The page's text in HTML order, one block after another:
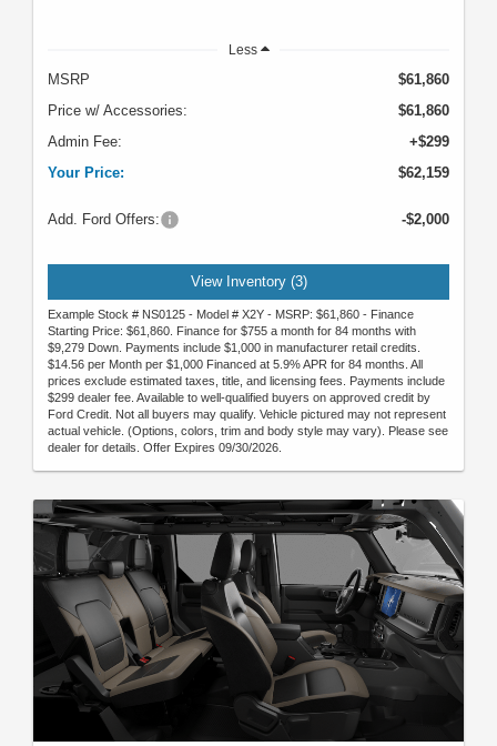
Less
MSRP
$61,860
Price w/ Accessories:
$61,860
Admin Fee:
+$299
Your Price:
$62,159
Add. Ford Offers: -$2,000
View Inventory (3)
Example Stock # NS0125 - Model # X2Y - MSRP: $61,860 - Finance
Starting Price: $61,860. Finance for $755 a month for 84 months with
$9,279 Down. Payments include $1,000 in manufacturer retail credits.
$14.56 per Month per $1,000 Financed at 5.9% APR for 84 months. All
prices exclude estimated taxes, title, and licensing fees. Payments include
$299 dealer fee. Available to well-qualified buyers on approved credit by
Ford Credit. Not all buyers may qualify. Vehicle pictured may not represent
actual vehicle. (Options, colors, trim and body style may vary). Please see
dealer for details. Offer Expires 09/30/2026.